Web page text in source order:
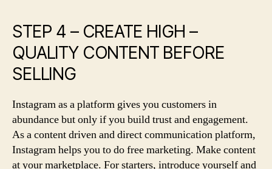
STEP 4 – CREATE HIGH –
QUALITY CONTENT BEFORE
SELLING
Instagram as a platform gives you customers in
abundance but only if you build trust and engagement.
As a content driven and direct communication platform,
Instagram helps you to do free marketing. Make content
at your marketplace. For starters, introduce yourself and